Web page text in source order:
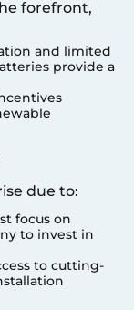
forefront,
and limited
provide a
due to:
focus on
to invest in
to cutting-